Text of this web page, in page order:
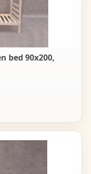
bed 90x200,